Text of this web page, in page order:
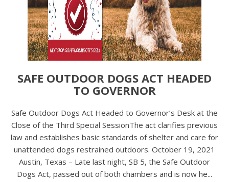
SAFE OUTDOOR DOGS ACT HEADED
TO GOVERNOR
Safe Outdoor Dogs Act Headed to Governor’s Desk at the
Close of the Third Special SessionThe act clarifies previous
law and establishes basic standards of shelter and care for
unattended dogs restrained outdoors. October 19, 2021
Austin, Texas – Late last night, SB 5, the Safe Outdoor
Dogs Act, passed out of both chambers and is now he...